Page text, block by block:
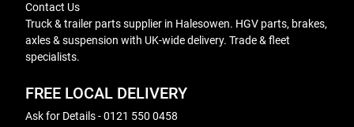
Contact Us
Truck & trailer parts supplier in Halesowen. HGV parts, brakes,
axles & suspension with UK-wide delivery. Trade & fleet
specialists.
FREE LOCAL DELIVERY
Ask for Details - 0121 550 0458